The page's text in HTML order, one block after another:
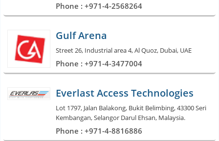
Phone : +971-4-2568264
Gulf Arena
Street 26, Industrial area 4, Al Quoz, Dubai, UAE
Phone : +971-4-3477004
Everlast Access Technologies
Lot 1797, Jalan Balakong, Bukit Belimbing, 43300 Seri
Kembangan, Selangor Darul Ehsan, Malaysia.
Phone : +971-4-8816886